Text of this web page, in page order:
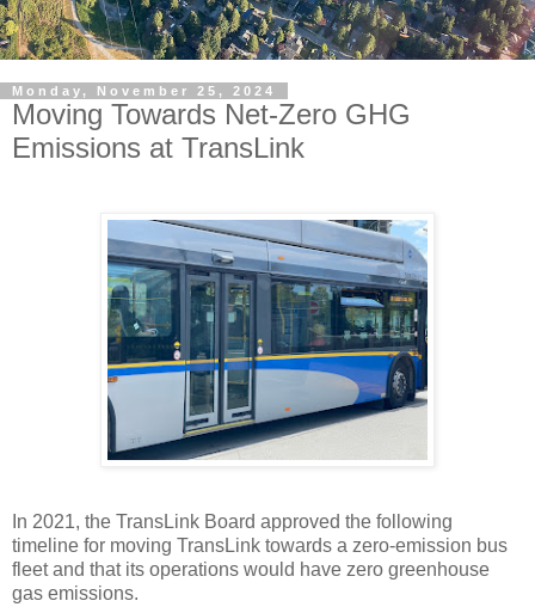
Monday, November 25, 2024
Moving Towards Net-Zero GHG
Emissions at TransLink
In 2021, the TransLink Board approved the following
timeline for moving TransLink towards a zero-emission bus
fleet and that its operations would have zero greenhouse
gas emissions.